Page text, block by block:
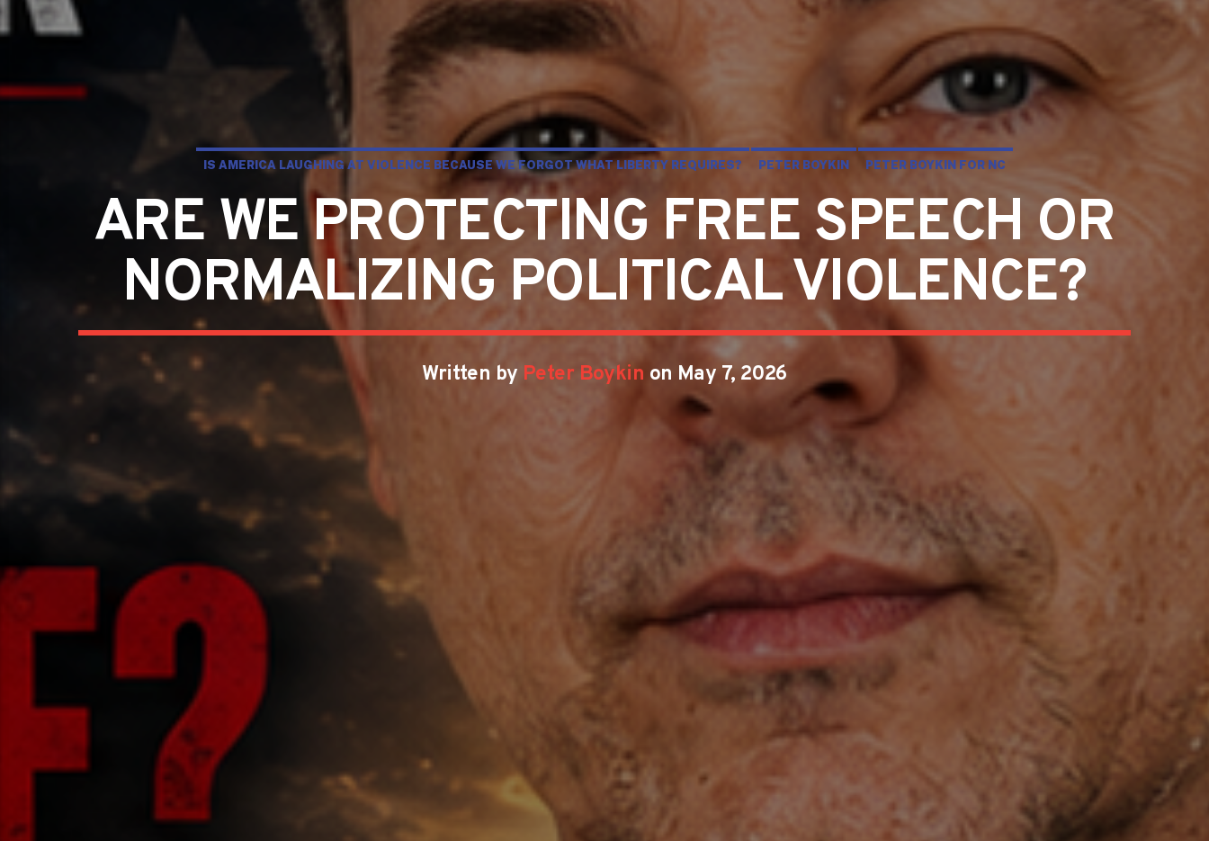
IS AMERICA LAUGHING AT VIOLENCE BECAUSE WE FORGOT WHAT LIBERTY REQUIRES? PETER BOYKIN PETER BOYKIN FOR NC
ARE WE PROTECTING FREE SPEECH OR
NORMALIZING POLITICAL VIOLENCE?
Written by Peter Boykin on May 7, 2026